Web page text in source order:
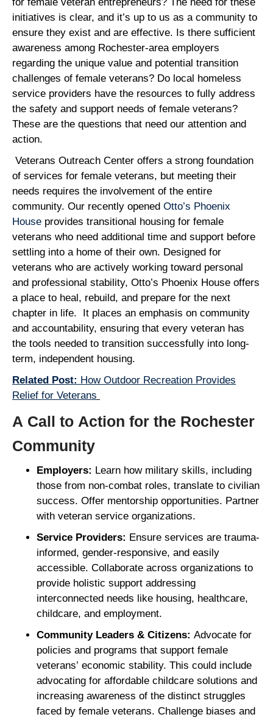
initiatives is clear, and it’s up to us as a community to
ensure they exist and are effective. Is there sufficient
awareness among Rochester-area employers
regarding the unique value and potential transition
challenges of female veterans? Do local homeless
service providers have the resources to fully address
the safety and support needs of female veterans?
These are the questions that need our attention and
action.
Veterans Outreach Center offers a strong foundation
of services for female veterans, but meeting their
needs requires the involvement of the entire
community. Our recently opened Otto’s Phoenix
House provides transitional housing for female
veterans who need additional time and support before
settling into a home of their own. Designed for
veterans who are actively working toward personal
and professional stability, Otto’s Phoenix House offers
a place to heal, rebuild, and prepare for the next
chapter in life. It places an emphasis on community
and accountability, ensuring that every veteran has
the tools needed to transition successfully into long-
term, independent housing.
Related Post: How Outdoor Recreation Provides
Relief for Veterans
A Call to Action for the Rochester
Community
Employers: Learn how military skills, including
those from non-combat roles, translate to civilian
success. Offer mentorship opportunities. Partner
with veteran service organizations.
Service Providers: Ensure services are trauma-
informed, gender-responsive, and easily
accessible. Collaborate across organizations to
provide holistic support addressing
interconnected needs like housing, healthcare,
childcare, and employment.
Community Leaders & Citizens: Advocate for
policies and programs that support female
veterans’ economic stability. This could include
advocating for affordable childcare solutions and
increasing awareness of the distinct struggles
faced by female veterans. Challenge biases and